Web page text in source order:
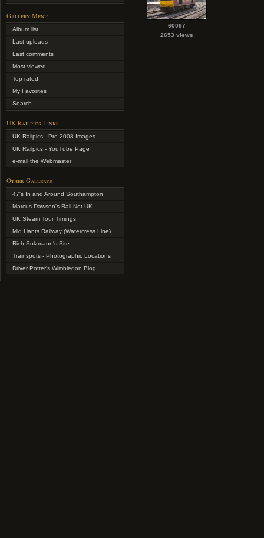
Gallery Menu
Album list
Last uploads
Last comments
Most viewed
Top rated
My Favorites
Search
UK Railpics Links
UK Railpics - Pre-2008 Images
UK Railpics - YouTube Page
e-mail the Webmaster
Other Gallerys
47's In and Around Southampton
Marcus Dawson's Rail-Net UK
UK Steam Tour Timings
Mid Hants Railway (Watercress Line)
Rich Sulzmann's Site
Trainspots - Photographic Locations
Driver Potter's Wimbledon Blog
60097
2653 views